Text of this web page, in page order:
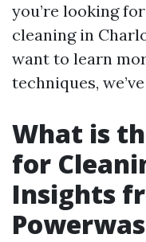
you’re looking
cleaning in
want to learn
techniques,
What is
for
Insights